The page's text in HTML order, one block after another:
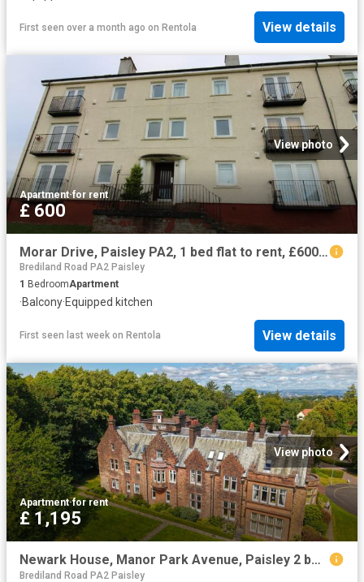
First seen over a month ago on Rentola View details
View photo
Apartment·for rent
£ 600
Morar Drive, Paisley PA2, 1 bed flat to rent, £600 pcm | PrimeLocation
Brediland Road PA2 Paisley
1 BedroomApartment
·Balcony·Equipped kitchen
First seen last week on Rentola View details
View photo
Apartment·for rent
£ 1,195
Newark House, Manor Park Avenue, Paisley 2 bed apartment to rent £1,195 pcm £276 pw
Brediland Road PA2 Paisley